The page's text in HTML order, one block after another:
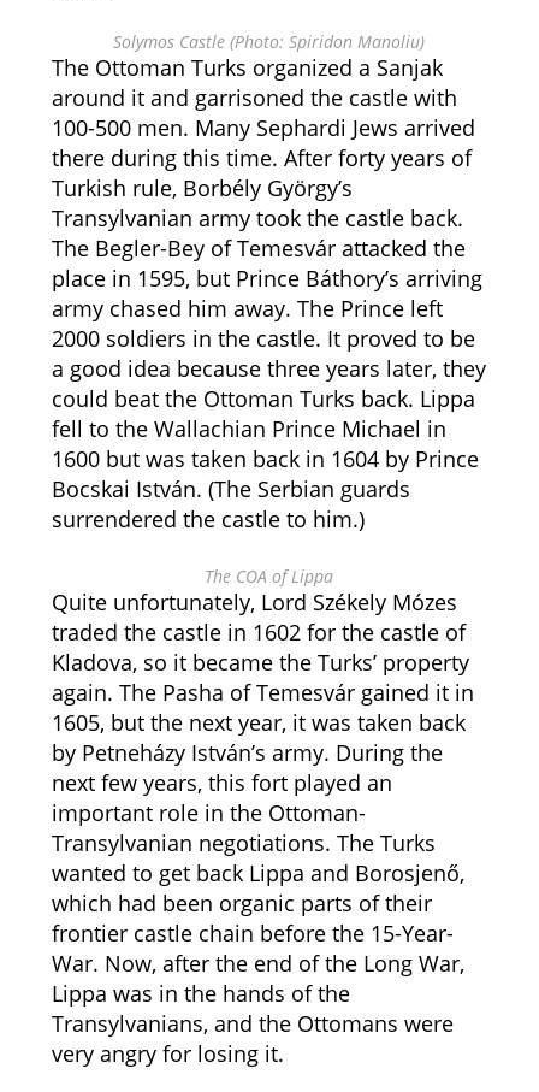
Solymos Castle (Photo: Spiridon Manoliu)
The Ottoman Turks organized a Sanjak
around it and garrisoned the castle with
100-500 men. Many Sephardi Jews arrived
there during this time. After forty years of
Turkish rule, Borbély György’s
Transylvanian army took the castle back.
The Begler-Bey of Temesvár attacked the
place in 1595, but Prince Báthory’s arriving
army chased him away. The Prince left
2000 soldiers in the castle. It proved to be
a good idea because three years later, they
could beat the Ottoman Turks back. Lippa
fell to the Wallachian Prince Michael in
1600 but was taken back in 1604 by Prince
Bocskai István. (The Serbian guards
surrendered the castle to him.)
The COA of Lippa
Quite unfortunately, Lord Székely Mózes
traded the castle in 1602 for the castle of
Kladova, so it became the Turks’ property
again. The Pasha of Temesvár gained it in
1605, but the next year, it was taken back
by Petneházy István’s army. During the
next few years, this fort played an
important role in the Ottoman-
Transylvanian negotiations. The Turks
wanted to get back Lippa and Borosjenő,
which had been organic parts of their
frontier castle chain before the 15-Year-
War. Now, after the end of the Long War,
Lippa was in the hands of the
Transylvanians, and the Ottomans were
very angry for losing it.